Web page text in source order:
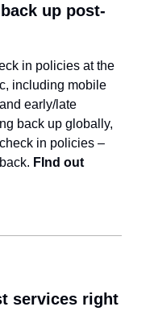
up post-
in policies at the
including mobile
early/late
back up globally,
in policies –
FInd out
services right